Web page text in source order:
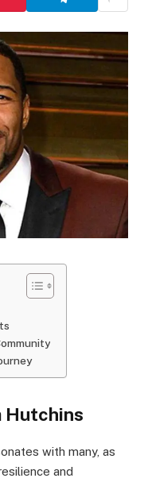
Hutchins
with many, as
and